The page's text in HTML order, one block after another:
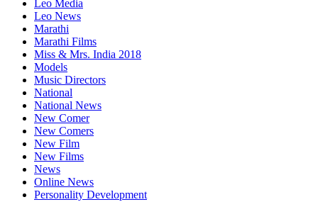
Leo Media
Leo News
Marathi
Marathi Films
Miss & Mrs. India 2018
Models
Music Directors
National
National News
New Comer
New Comers
New Film
New Films
News
Online News
Personality Development